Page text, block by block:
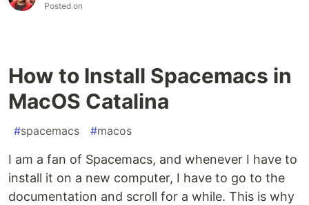
Posted on
How to Install Spacemacs in
MacOS Catalina
#spacemacs #macos
I am a fan of Spacemacs, and whenever I have to
install it on a new computer, I have to go to the
documentation and scroll for a while. This is why